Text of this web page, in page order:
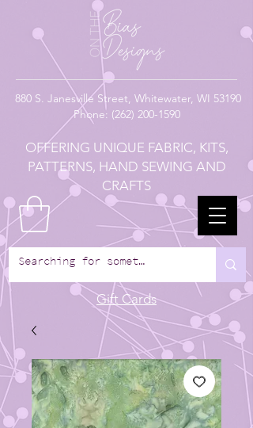
880 S. Janesville Street, Whitewater, WI 53190
Phone: (262) 200-1590
OFFERING UNIQUE FABRIC, KITS,
PATTERNS, HAND SEWING AND
CRAFTS
Gift Cards